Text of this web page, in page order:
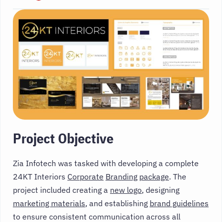
Project Objective
Zia Infotech was tasked with developing a complete
24KT Interiors Corporate Branding package. The
project included creating a new logo, designing
marketing materials, and establishing brand guidelines
to ensure consistent communication across all